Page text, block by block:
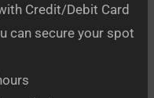
Credit/Debit Card
can secure your spot